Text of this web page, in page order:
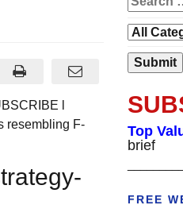
l
resembling F-
Top
brief
FREE